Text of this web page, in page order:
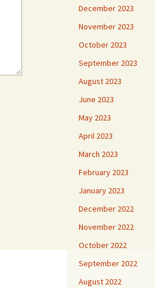
December 2023
November 2023
October 2023
September 2023
August 2023
June 2023
May 2023
April 2023
March 2023
February 2023
January 2023
December 2022
November 2022
October 2022
September 2022
August 2022